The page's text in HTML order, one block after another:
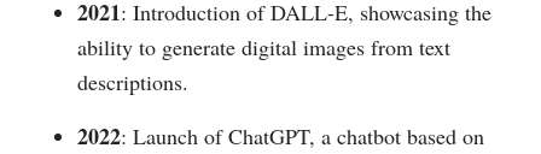
2021: Introduction of DALL-E, showcasing the
ability to generate digital images from text
descriptions.
2022: Launch of ChatGPT, a chatbot based on